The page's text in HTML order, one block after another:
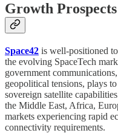
Growth
Space42 is well-positioned
the evolving SpaceTech
government
geopolitical tensions, plays
sovereign satellite
the Middle East, Africa,
markets experiencing rapid
connectivity requirements.